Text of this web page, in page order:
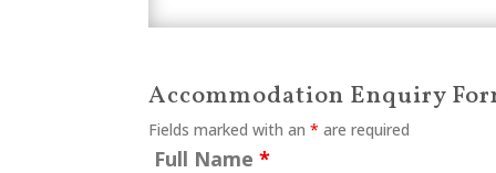
Accommodation Enquiry
Fields marked with an* are required
Full Name*